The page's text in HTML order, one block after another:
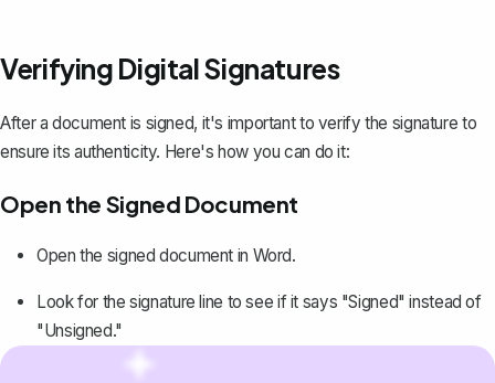
Verifying Digital Signatures
After a document is signed, it's important to verify the signature to
ensure its authenticity. Here's how you can do it:
Open the Signed Document
Open the signed document in Word.
Look for the signature line to see if it says "Signed" instead of
"Unsigned."